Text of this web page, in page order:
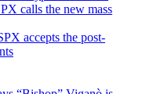
calls the new mass
accepts the post-